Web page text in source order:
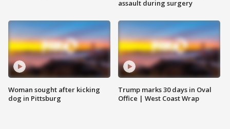
Woman sought after kicking
dog in Pittsburg
assault during surgery
Trump marks 30 days in Oval
Office | West Coast Wrap